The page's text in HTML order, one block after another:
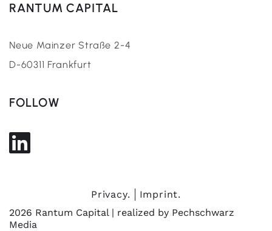
RANTUM CAPITAL
Neue Mainzer Straße 2-4
D-60311 Frankfurt
FOLLOW
2026 Rantum Capital | realized by Pechschwarz
Media
Privacy. Imprint.